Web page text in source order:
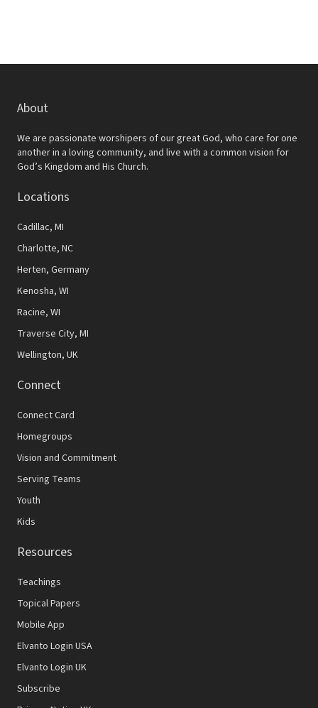
About
We are passionate worshipers of our great God, who care for one
another in a loving community, and live with a common vision for
God’s Kingdom and His Church.
Locations
Cadillac, MI
Charlotte, NC
Herten, Germany
Kenosha, WI
Racine, WI
Traverse City, MI
Wellington, UK
Connect
Connect Card
Homegroups
Vision and Commitment
Serving Teams
Youth
Kids
Resources
Teachings
Topical Papers
Mobile App
Elvanto Login USA
Elvanto Login UK
Subscribe